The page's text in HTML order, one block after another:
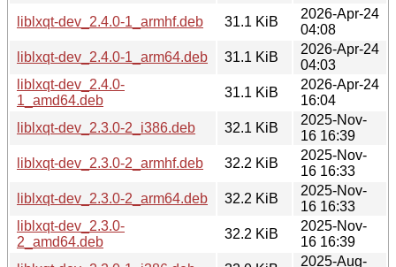
liblxqt-dev_2.4.0-1_armhf.deb
31.1 KiB
2026-Apr-24
04:08
liblxqt-dev_2.4.0-1_arm64.deb
31.1 KiB
2026-Apr-24
04:03
liblxqt-dev_2.4.0-
1_amd64.deb
31.1 KiB
2026-Apr-24
16:04
liblxqt-dev_2.3.0-2_i386.deb
32.1 KiB
2025-Nov-
16 16:39
liblxqt-dev_2.3.0-2_armhf.deb
32.2 KiB
2025-Nov-
16 16:33
liblxqt-dev_2.3.0-2_arm64.deb
32.2 KiB
2025-Nov-
16 16:33
liblxqt-dev_2.3.0-
2_amd64.deb
32.2 KiB
2025-Nov-
16 16:39
2025-Aug-